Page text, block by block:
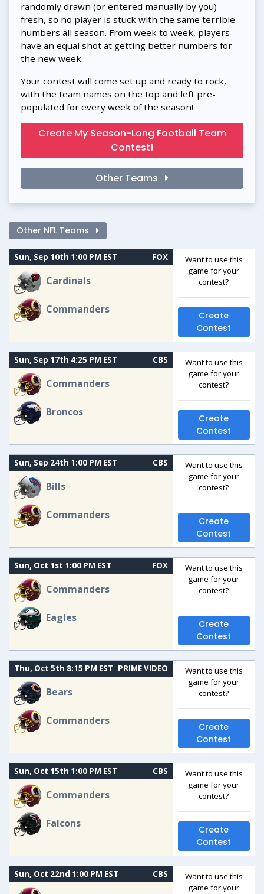
randomly drawn (or entered manually by you)
fresh, so no player is stuck with the same terrible
numbers all season. From week to week, players
have an equal shot at getting better numbers for
the new week.
Your contest will come set up and ready to rock,
with the team names on the top and left pre-
populated for every week of the season!
Create My Season-Long Football Team
Contest!
Other Teams
Other NFL Teams
Sun, Sep 10th 1:00 PM EST FOX
Cardinals
Commanders
Want to use this
game for your
contest?
Create
Contest
Sun, Sep 17th 4:25 PM EST CBS
Commanders
Broncos
Want to use this
game for your
contest?
Create
Contest
Sun, Sep 24th 1:00 PM EST CBS
Bills
Commanders
Want to use this
game for your
contest?
Create
Contest
Sun, Oct 1st 1:00 PM EST FOX
Commanders
Eagles
Want to use this
game for your
contest?
Create
Contest
Thu, Oct 5th 8:15 PM EST PRIME VIDEO
Bears
Commanders
Want to use this
game for your
contest?
Create
Contest
Sun, Oct 15th 1:00 PM EST CBS
Commanders
Falcons
Want to use this
game for your
contest?
Create
Contest
Sun, Oct 22nd 1:00 PM EST CBS
Want to use this
game for your